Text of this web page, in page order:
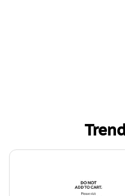
Page 1 of 4